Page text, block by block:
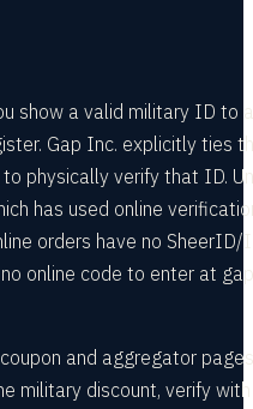
show a valid military ID to
Gap Inc. explicitly ties
physically verify that ID.
has used online
orders have no SheerID/
online code to enter at
and aggregator pages
military discount, verify with